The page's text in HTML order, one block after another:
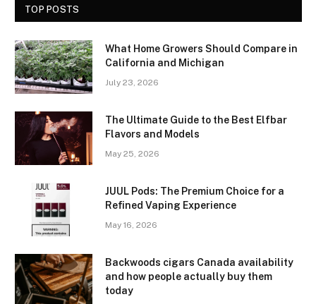
TOP POSTS
What Home Growers Should Compare in
California and Michigan
July 23, 2026
The Ultimate Guide to the Best Elfbar
Flavors and Models
May 25, 2026
JUUL Pods: The Premium Choice for a
Refined Vaping Experience
May 16, 2026
Backwoods cigars Canada availability
and how people actually buy them
today